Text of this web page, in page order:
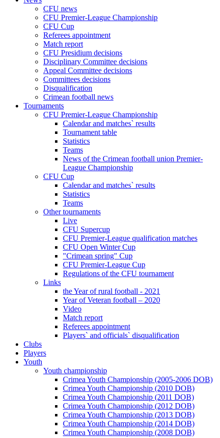
CFU news
CFU Premier-League Championship
CFU Cup
Referees appointment
Match report
CFU Presidium decisions
Disciplinary Committee decisions
Appeal Committee decisions
Committees decisions
Disqualification
Crimean football news
Tournaments
CFU Premier-League Championship
Calendar and matches` results
Tournament table
Statistics
Teams
News of the Crimean football union Premier-
League Championship
CFU Cup
Calendar and matches` results
Statistics
Teams
Other tournaments
Live
CFU Supercup
CFU Premier-League qualification matches
CFU Open Winter Cup
"Crimean spring" Cup
CFU Premier-League Cup
Regulations of the CFU tournament
Links
the Year of rural football - 2021
Year of Veteran football – 2020
Video
Match report
Referees appointment
Players` and officials` disqualification
Clubs
Players
Youth
Youth championship
Crimea Youth Championship (2005-2006 DOB)
Crimea Youth Championship (2010 DOB)
Crimea Youth Championship (2011 DOB)
Crimea Youth Championship (2012 DOB)
Crimea Youth Championship (2013 DOB)
Crimea Youth Championship (2014 DOB)
Crimea Youth Championship (2008 DOB)